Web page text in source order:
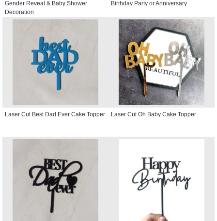
Gender Reveal & Baby Shower
Decoration
Birthday Party or Anniversary
Laser Cut Best Dad Ever Cake Topper Laser Cut Oh Baby Cake Topper